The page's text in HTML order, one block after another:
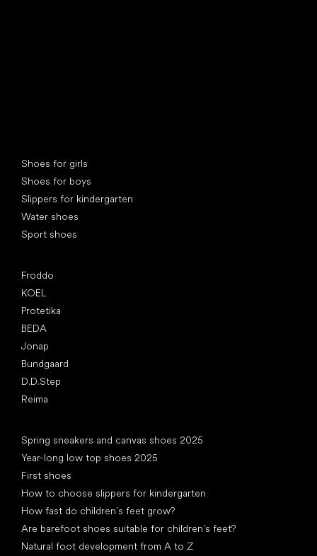
Shoes for girls
Shoes for boys
Slippers for kindergarten
Water shoes
Sport shoes
Froddo
KOEL
Protetika
BEDA
Jonap
Bundgaard
D.D.Step
Reima
Spring sneakers and canvas shoes 2025
Year-long low top shoes 2025
First shoes
How to choose slippers for kindergarten
How fast do children’s feet grow?
Are barefoot shoes suitable for children’s feet?
Natural foot development from A to Z